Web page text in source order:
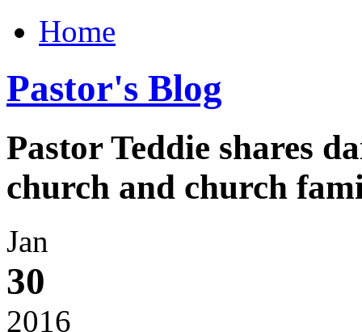
Home
Pastor's Blog
Pastor Teddie shares
church and church
Jan
30
2016